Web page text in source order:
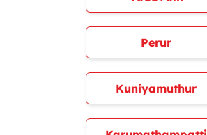
Perur
Kuniyamuthur